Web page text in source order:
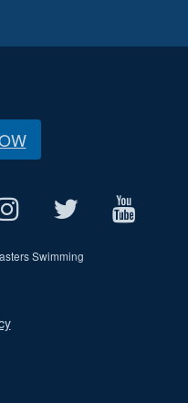
Swimming